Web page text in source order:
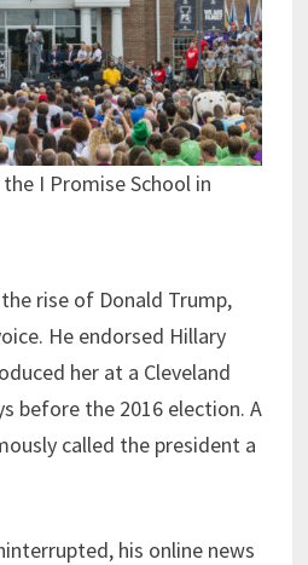
I Promise School in
rise of Donald Trump,
He endorsed Hillary
her at a Cleveland
before the 2016 election. A
called the president a
his online news